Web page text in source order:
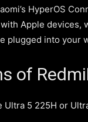
HyperOS
Apple devices,
plugged into your
of
Ultra 5 225H or